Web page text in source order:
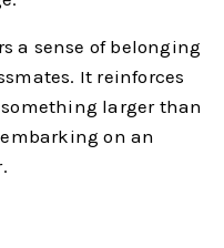
a sense of belonging
It reinforces
larger than
on an